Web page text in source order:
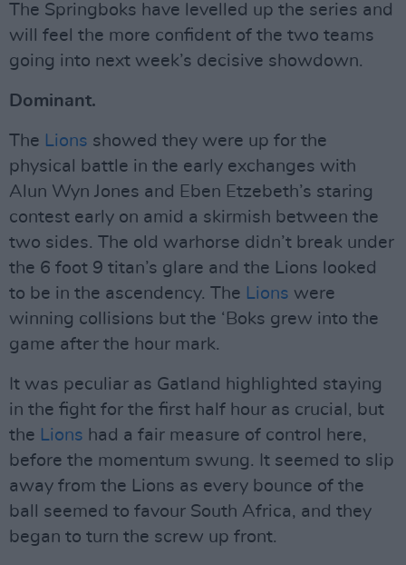
The Springboks have levelled up the series and
will feel the more confident of the two teams
going into next week’s decisive showdown.
Dominant.
The Lions showed they were up for the
physical battle in the early exchanges with
Alun Wyn Jones and Eben Etzebeth’s staring
contest early on amid a skirmish between the
two sides. The old warhorse didn’t break under
the 6 foot 9 titan’s glare and the Lions looked
to be in the ascendency. The Lions were
winning collisions but the ‘Boks grew into the
game after the hour mark.
It was peculiar as Gatland highlighted staying
in the fight for the first half hour as crucial, but
the Lions had a fair measure of control here,
before the momentum swung. It seemed to slip
away from the Lions as every bounce of the
ball seemed to favour South Africa, and they
began to turn the screw up front.